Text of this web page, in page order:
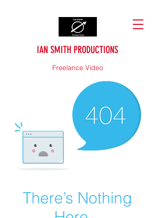
IAN SMITH PRODUCTIONS
Freelance Video
There’s Nothing